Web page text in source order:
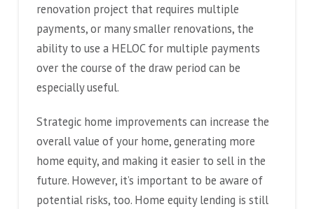
renovation project that requires multiple
payments, or many smaller renovations, the
ability to use a HELOC for multiple payments
over the course of the draw period can be
especially useful.
Strategic home improvements can increase the
overall value of your home, generating more
home equity, and making it easier to sell in the
future. However, it’s important to be aware of
potential risks, too. Home equity lending is still